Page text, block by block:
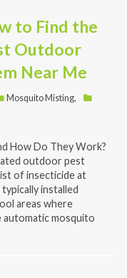
to Find the
Outdoor
Near Me
Mosquito Misting,
How Do They Work?
outdoor pest
of insecticide at
installed
areas where
mosquito